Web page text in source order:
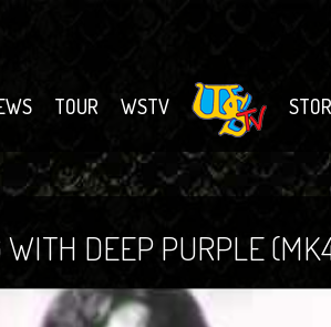
TOUR WSTV
WITH DEEP PURPLE